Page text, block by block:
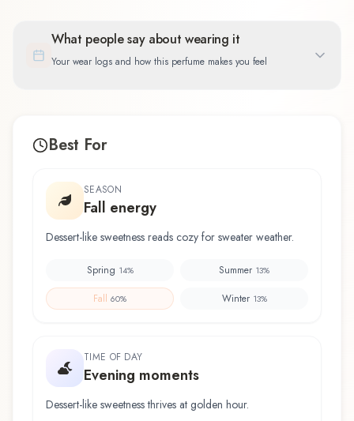
What people say about wearing it
Your wear logs and how this perfume makes you feel
Best For
SEASON
Fall energy
Dessert-like sweetness reads cozy for sweater weather.
Spring 14% Summer 13%
Fall 60% Winter 13%
TIME OF DAY
Evening moments
Dessert-like sweetness thrives at golden hour.